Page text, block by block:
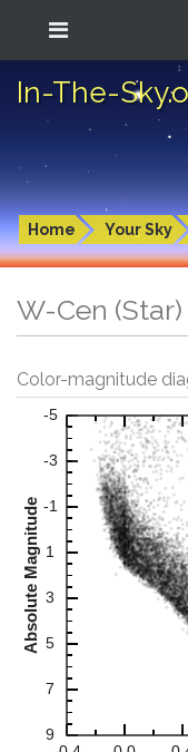
In-The-
Home Your Sky
W-Cen (Star)
Color-magnitude